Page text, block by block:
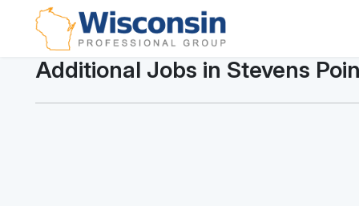
Additional Jobs in Stevens